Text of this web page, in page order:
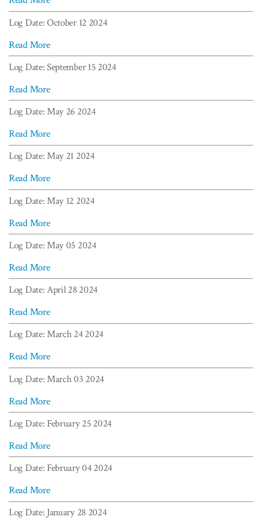
Log Date: October 12 2024
Read More
Log Date: September 15 2024
Read More
Log Date: May 26 2024
Read More
Log Date: May 21 2024
Read More
Log Date: May 12 2024
Read More
Log Date: May 05 2024
Read More
Log Date: April 28 2024
Read More
Log Date: March 24 2024
Read More
Log Date: March 03 2024
Read More
Log Date: February 25 2024
Read More
Log Date: February 04 2024
Read More
Log Date: January 28 2024